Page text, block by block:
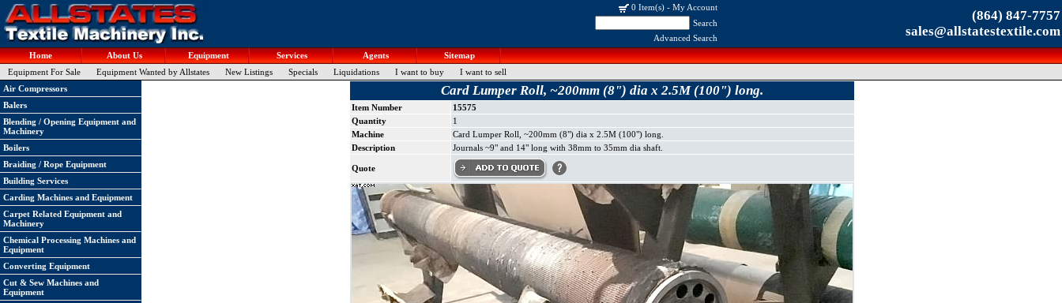
0 Item(s) - My Account
Search
Advanced Search
(864) 847-7757
sales@allstatestextile.com
Home About Us Equipment Services Agents
Sitemap
Equipment For Sale
Equipment Wanted by Allstates New Listings Specials Liquidations I want to buy
I want to sell
Air Compressors
Balers
Blending / Opening Equipment and
Machinery
Boilers
Braiding / Rope Equipment
Building Services
Carding Machines and Equipment
Carpet Related Equipment and
Machinery
Chemical Processing Machines and
Equipment
Converting Equipment
Cut & Sew Machines and
Equipment
Card Lumper Roll, ~200mm (8") dia x 2.5M (100") long.
Item Number
15575
Quantity
1
Machine
Card Lumper Roll, ~200mm (8") dia x 2.5M (100") long.
Description
Journals ~9" and 14" long with 38mm to 35mm dia shaft.
Quote